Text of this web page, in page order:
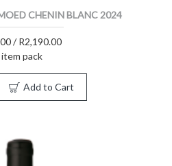
CHENIN BLANC 2024
/ R2,190.00
item pack
Add to Cart